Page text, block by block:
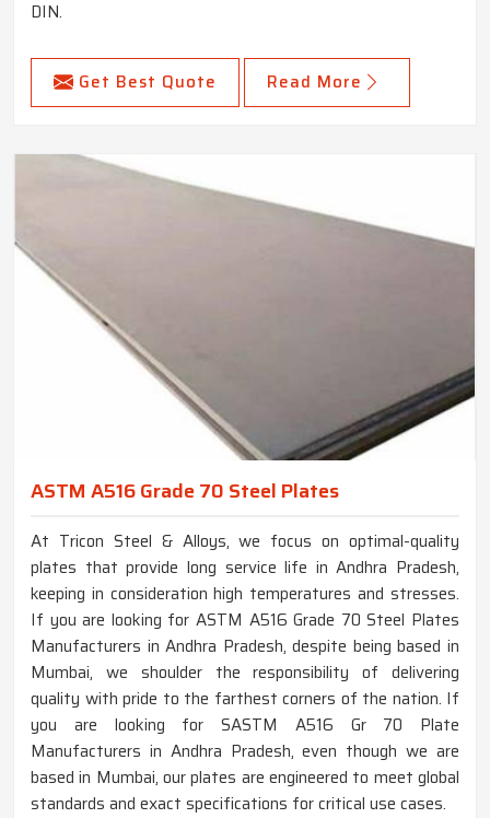
DIN.
Get Best Quote Read More
ASTM A516 Grade 70 Steel Plates
At Tricon Steel & Alloys, we focus on optimal-quality
plates that provide long service life in Andhra Pradesh,
keeping in consideration high temperatures and stresses.
If you are looking for ASTM A516 Grade 70 Steel Plates
Manufacturers in Andhra Pradesh, despite being based in
Mumbai, we shoulder the responsibility of delivering
quality with pride to the farthest corners of the nation. If
you are looking for SASTM A516 Gr 70 Plate
Manufacturers in Andhra Pradesh, even though we are
based in Mumbai, our plates are engineered to meet global
standards and exact specifications for critical use cases.